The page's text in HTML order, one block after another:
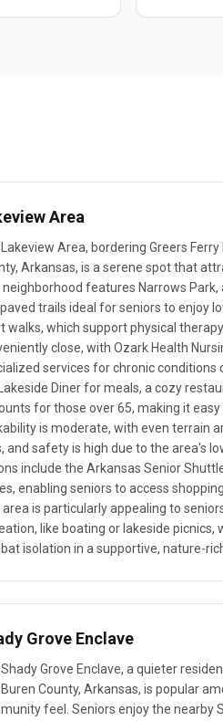
Area
Area, bordering Greers
Arkansas, is a serene spot that
neighborhood features Narrows
trails ideal for seniors to enjoy
walks, which support physical
close, with Ozark Health
services for chronic
Diner for meals, a cozy
for those over 65, making it
is moderate, with even terrain
and safety is high due to the area's
include the Arkansas Senior
enabling seniors to access
area is particularly appealing to
like boating or lakeside
isolation in a supportive, nature-
Grove Enclave
Grove Enclave, a quieter
County, Arkansas, is popular
feel. Seniors enjoy the nearby